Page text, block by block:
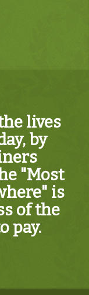
lives
by
"Most
is
of the
pay.